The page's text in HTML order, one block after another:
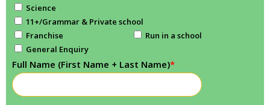
Science
11+/Grammar & Private school
Franchise
Run in a school
General Enquiry
Full Name (First Name + Last Name)*